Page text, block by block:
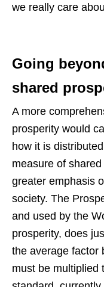
we really care
Going
shared
A more
prosperity would
how it is
measure of
greater emphasis
society. The
and used by the
prosperity, does
the average factor
must be multiplied